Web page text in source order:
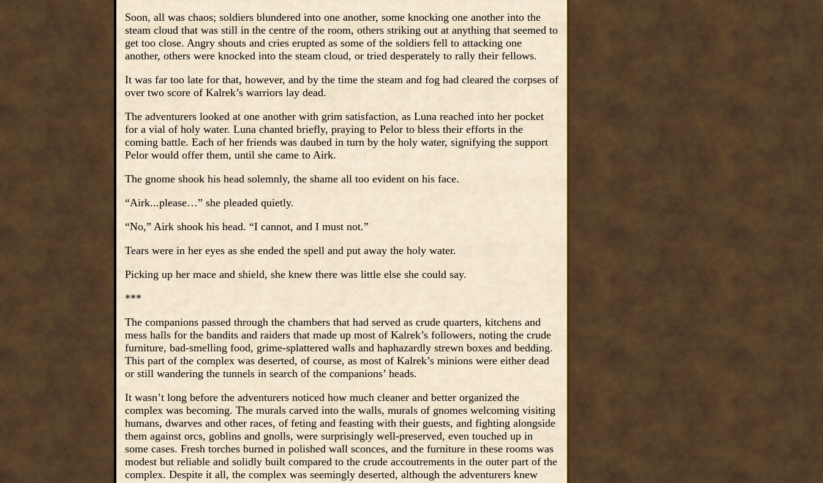
Soon, all was chaos; soldiers blundered into one another, some knocking one another into the
steam cloud that was still in the centre of the room, others striking out at anything that seemed to
get too close. Angry shouts and cries erupted as some of the soldiers fell to attacking one
another, others were knocked into the steam cloud, or tried desperately to rally their fellows.
It was far too late for that, however, and by the time the steam and fog had cleared the corpses of
over two score of Kalrek’s warriors lay dead.
The adventurers looked at one another with grim satisfaction, as Luna reached into her pocket
for a vial of holy water. Luna chanted briefly, praying to Pelor to bless their efforts in the
coming battle. Each of her friends was daubed in turn by the holy water, signifying the support
Pelor would offer them, until she came to Airk.
The gnome shook his head solemnly, the shame all too evident on his face.
“Airk...please…” she pleaded quietly.
“No,” Airk shook his head. “I cannot, and I must not.”
Tears were in her eyes as she ended the spell and put away the holy water.
Picking up her mace and shield, she knew there was little else she could say.
***
The companions passed through the chambers that had served as crude quarters, kitchens and
mess halls for the bandits and raiders that made up most of Kalrek’s followers, noting the crude
furniture, bad-smelling food, grime-splattered walls and haphazardly strewn boxes and bedding.
This part of the complex was deserted, of course, as most of Kalrek’s minions were either dead
or still wandering the tunnels in search of the companions’ heads.
It wasn’t long before the adventurers noticed how much cleaner and better organized the
complex was becoming. The murals carved into the walls, murals of gnomes welcoming visiting
humans, dwarves and other races, of feting and feasting with their guests, and fighting alongside
them against orcs, goblins and gnolls, were surprisingly well-preserved, even touched up in
some cases. Fresh torches burned in polished wall sconces, and the furniture in these rooms was
modest but reliable and solidly built compared to the crude accoutrements in the outer part of the
complex. Despite it all, the complex was seemingly deserted, although the adventurers knew